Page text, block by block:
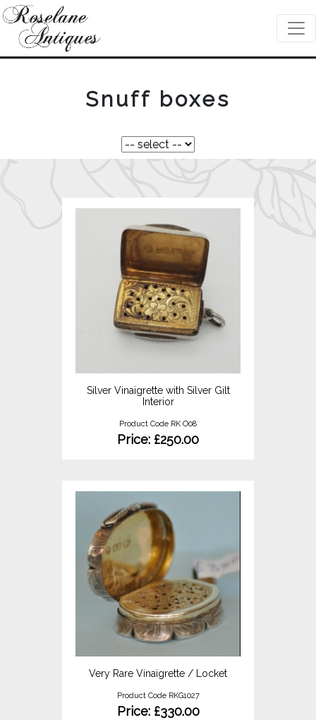
Snuff boxes
Silver Vinaigrette with Silver Gilt
Interior
Product Code RK O08
Price: £250.00
Very Rare Vinaigrette / Locket
Product Code RKG1027
Price: £330.00